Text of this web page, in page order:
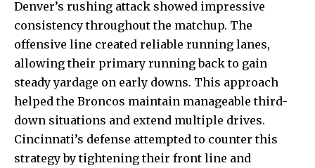
Denver’s rushing attack showed impressive
consistency throughout the matchup. The
offensive line created reliable running lanes,
allowing their primary running back to gain
steady yardage on early downs. This approach
helped the Broncos maintain manageable third-
down situations and extend multiple drives.
Cincinnati’s defense attempted to counter this
strategy by tightening their front line and